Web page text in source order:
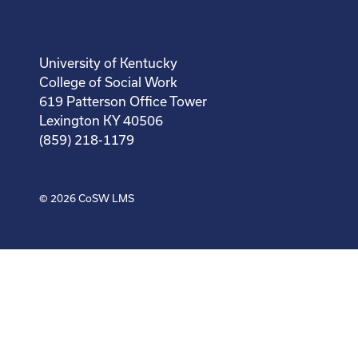
University of Kentucky
College of Social Work
619 Patterson Office Tower
Lexington KY 40506
(859) 218-1179
© 2026CoSW LMS